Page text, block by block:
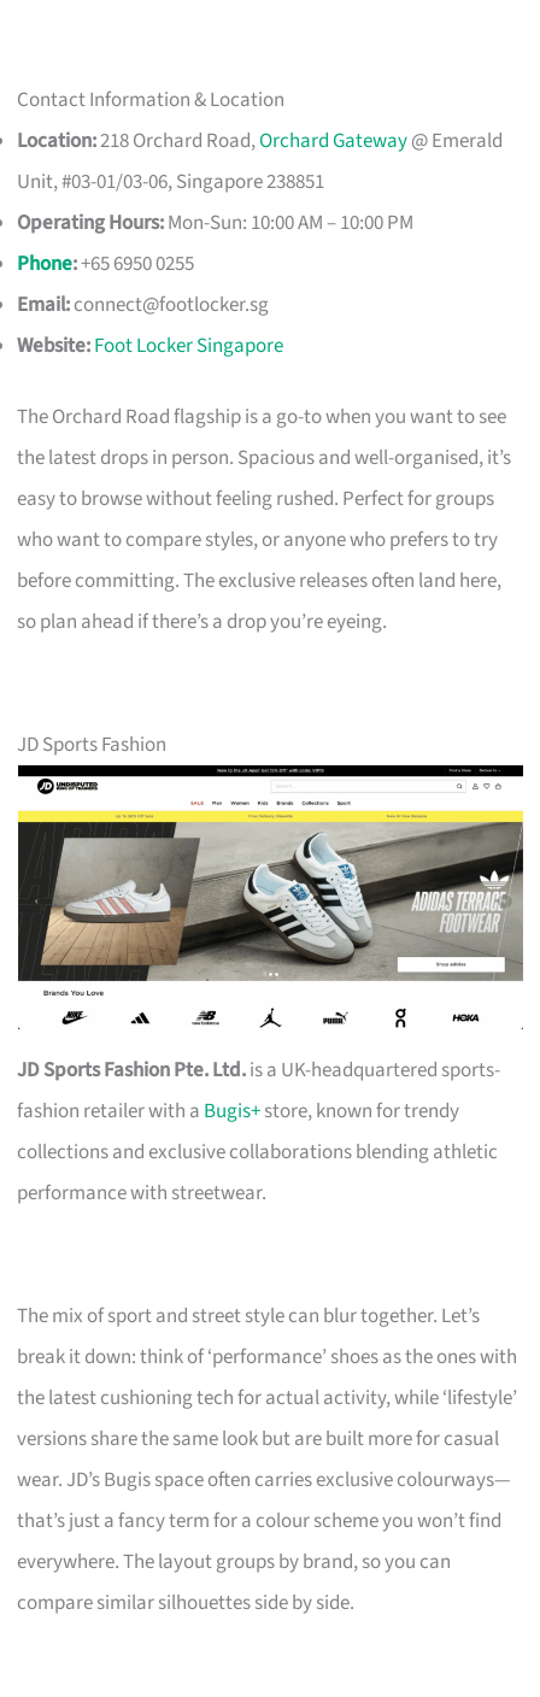
Contact Information & Location
Location:218 Orchard Road,Orchard Gateway@ Emerald
Unit, #03-01/03-06, Singapore 238851
Operating Hours:Mon-Sun: 10:00 AM – 10:00 PM
Phone:+65 6950 0255
Email:connect@footlocker.sg
Website:Foot Locker Singapore
The Orchard Road flagship is a go-to when you want to see
the latest drops in person. Spacious and well-organised, it’s
easy to browse without feeling rushed. Perfect for groups
who want to compare styles, or anyone who prefers to try
before committing. The exclusive releases often land here,
so plan ahead if there’s a drop you’re eyeing.
JD Sports Fashion
JD Sports Fashion Pte. Ltd.is a UK-headquartered sports-
fashion retailer with a Bugis+store, known for trendy
collections and exclusive collaborations blending athletic
performance with streetwear.
The mix of sport and street style can blur together. Let’s
break it down: think of ‘performance’ shoes as the ones with
the latest cushioning tech for actual activity, while ‘lifestyle’
versions share the same look but are built more for casual
wear. JD’s Bugis space often carries exclusive colourways—
that’s just a fancy term for a colour scheme you won’t find
everywhere. The layout groups by brand, so you can
compare similar silhouettes side by side.